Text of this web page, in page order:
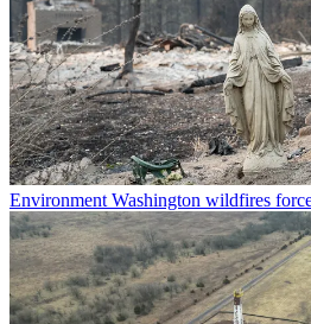
Environment Washington wildfires